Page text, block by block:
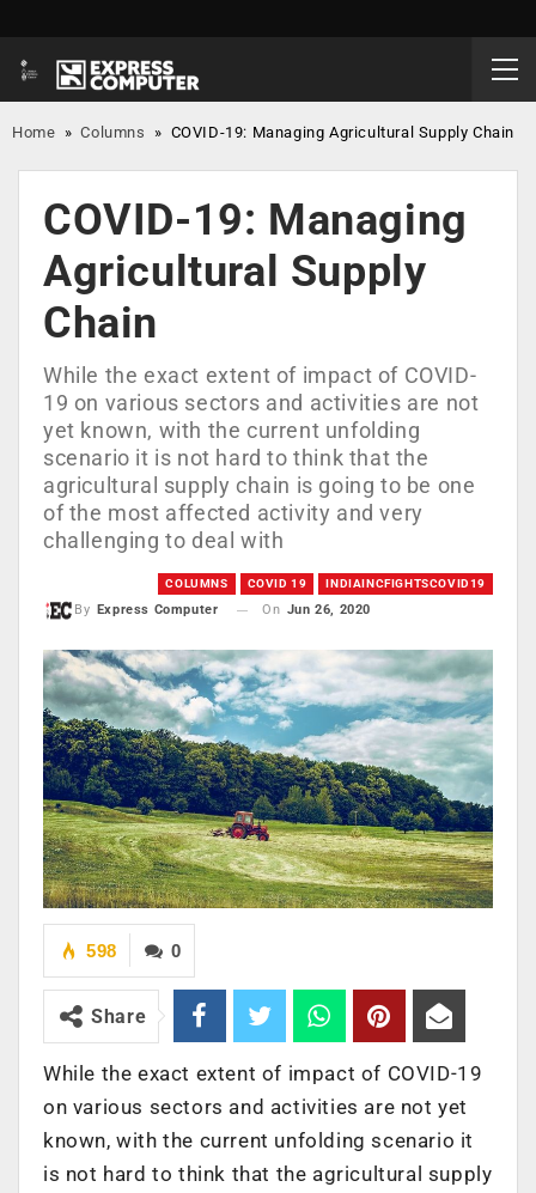
Home »Columns » COVID-19: Managing Agricultural Supply Chain
COVID-19: Managing
Agricultural Supply
Chain
While the exact extent of impact of COVID-
19 on various sectors and activities are not
yet known, with the current unfolding
scenario it is not hard to think that the
agricultural supply chain is going to be one
of the most affected activity and very
challenging to deal with
COLUMNS COVID 19 INDIAINCFIGHTSCOVID19
By Express Computer On Jun 26, 2020
0
598
Share
While the exact extent of impact of COVID-19
on various sectors and activities are not yet
known, with the current unfolding scenario it
is not hard to think that the agricultural supply